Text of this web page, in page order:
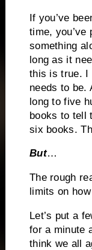
If you’ve
time, you’ve
something
long as it
this is true. I
needs to be.
long to five
books to tell
six books.
But…
The rough
limits on
Let’s put a
for a minute
think we all